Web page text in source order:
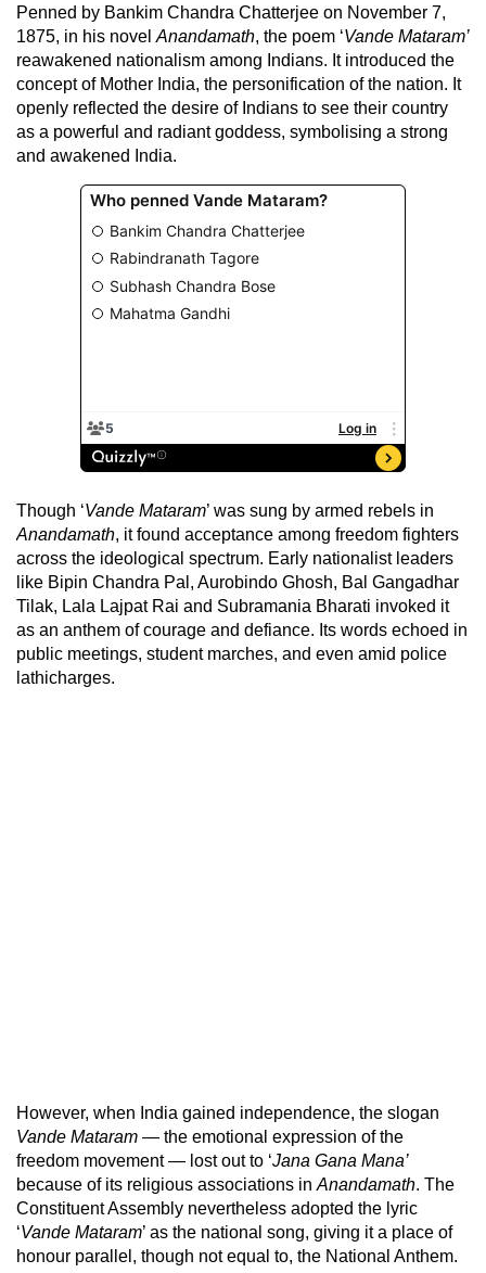
Penned by Bankim Chandra Chatterjee on November 7,
1875, in his novel Anandamath, the poem ‘Vande Mataram’
reawakened nationalism among Indians. It introduced the
concept of Mother India, the personification of the nation. It
openly reflected the desire of Indians to see their country
as a powerful and radiant goddess, symbolising a strong
and awakened India.
Though ‘Vande Mataram’ was sung by armed rebels in
Anandamath, it found acceptance among freedom fighters
across the ideological spectrum. Early nationalist leaders
like Bipin Chandra Pal, Aurobindo Ghosh, Bal Gangadhar
Tilak, Lala Lajpat Rai and Subramania Bharati invoked it
as an anthem of courage and defiance. Its words echoed in
public meetings, student marches, and even amid police
lathicharges.
However, when India gained independence, the slogan
Vande Mataram — the emotional expression of the
freedom movement — lost out to ‘Jana Gana Mana’
because of its religious associations in Anandamath. The
Constituent Assembly nevertheless adopted the lyric
‘Vande Mataram’ as the national song, giving it a place of
honour parallel, though not equal to, the National Anthem.